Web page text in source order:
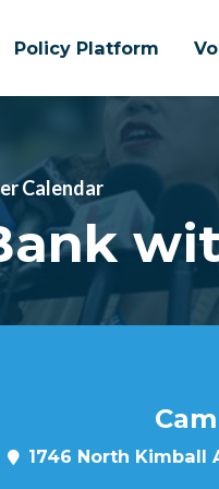
Policy Platform
Calendar
1746 North Kimball